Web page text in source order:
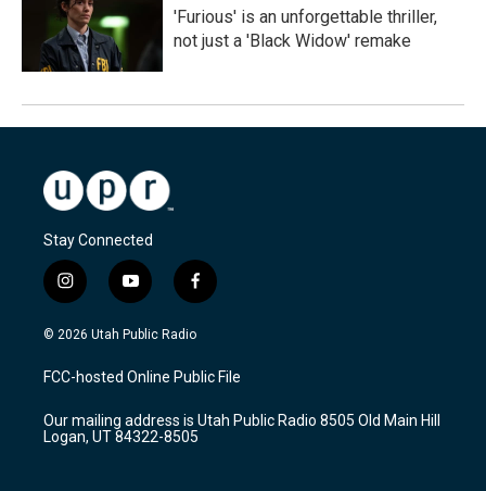
'Furious' is an unforgettable thriller,
not just a 'Black Widow' remake
Stay Connected
i
n
s
a
g
a
m
y
o
u
u
b
f
a
c
b
o
k
© 2026 Utah Public Radio
FCC-hosted Online Public File
Our mailing address is Utah Public Radio 8505 Old Main Hill
Logan, UT 84322-8505